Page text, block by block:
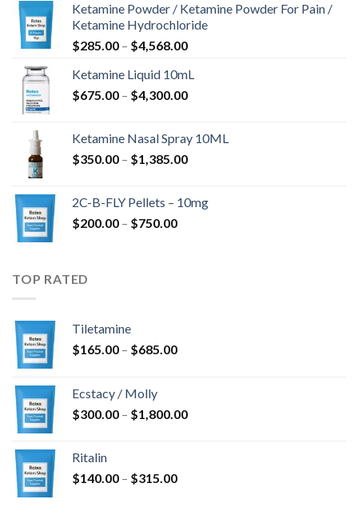
Ketamine Powder / Ketamine Powder For Pain /
Ketamine Hydrochloride
$285.00 – $4,568.00Price
$285.00
through
Ketamine Liquid 10mL
$675.00 – $4,300.00Price
through
$4,300.00
Ketamine Nasal Spray 10ML
$350.00 – $1,385.00Price
through
2C-B-FLY Pellets – 10mg
$200.00 – $750.00Price
TOP RATED
Tiletamine
$165.00 – $685.00Price
$685.00
Ecstacy / Molly
$300.00 – $1,800.00Price
Ritalin
$140.00 – $315.00Price